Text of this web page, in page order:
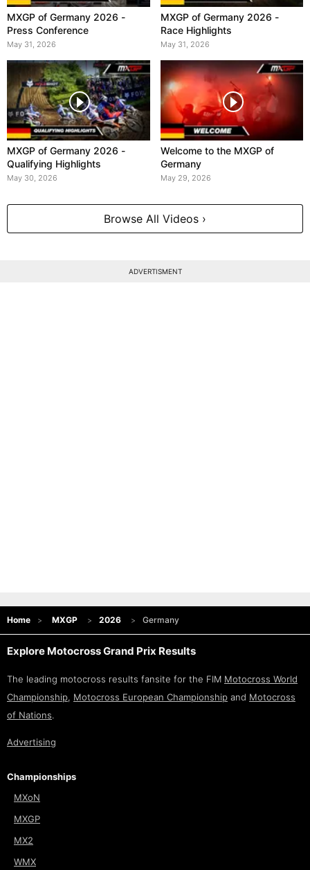
MXGP of Germany 2026 -
Press Conference
May 31, 2026
MXGP of Germany 2026 -
Race Highlights
May 31, 2026
MXGP of Germany 2026 -
Qualifying Highlights
May 30, 2026
Welcome to the MXGP of
Germany
May 29, 2026
Browse All Videos ›
ADVERTISMENT
Home MXGP 2026 Germany
Explore Motocross Grand Prix Results
The leading motocross results fansite for the FIM Motocross World
Championship, Motocross European Championship and Motocross
of Nations.
Advertising
Championships
MXoN
MXGP
MX2
WMX